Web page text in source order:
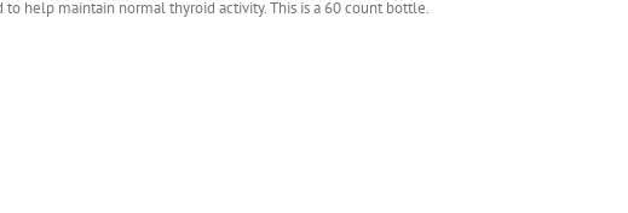
help maintain normal thyroid activity. This is a 60 count bottle.